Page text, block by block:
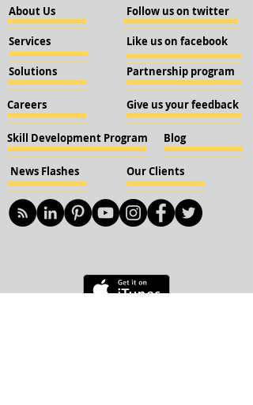
About Us
Services
Solutions
Careers
Skill Development Program
News Flashes Our Clients
Follow us on twitter
Like us on facebook
Partnership program
Give us your feedback
Blog